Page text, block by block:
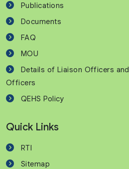
Publications
Documents
FAQ
MOU
Details of Liaison Officers
Officers
QEHS Policy
Quick Links
RTI
Sitemap